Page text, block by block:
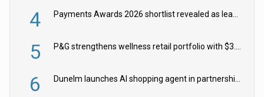
4 Payments Awards 2026 shortlist revealed as leading firms vie for honours
5 P&G strengthens wellness retail portfolio with $3.8bn Thorne acquisition
6 Dunelm launches AI shopping agent in partnership with Google Cloud